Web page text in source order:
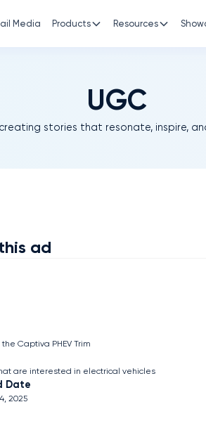
Media Products Resources
UGC
stories that resonate, inspire,
ad
Captiva PHEV Trim
are interested in electrical vehicles
Date
2025